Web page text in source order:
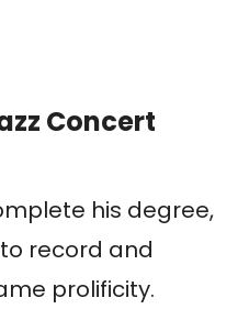
Concert
his degree,
record and
prolificity.